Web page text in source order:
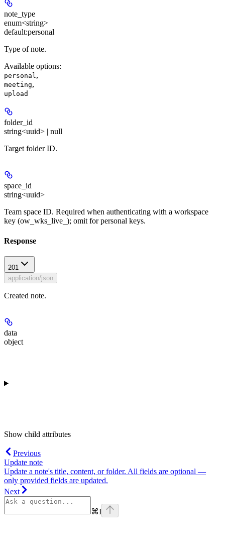
note_type
enum<string>
default:personal
Type of note.
Available options:
personal,
meeting,
upload
folder_id
string<uuid> | null
Target folder ID.
space_id
string<uuid>
Team space ID. Required when authenticating with a workspace
key (ow_wks_live_); omit for personal keys.
Response
201
application/json
Created note.
data
object
Show child attributes
Previous
Update note
Update a note's title, content, or folder. All fields are optional —
only provided fields are updated.
Next
⌘I